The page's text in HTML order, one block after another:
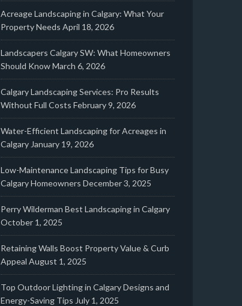
Acreage Landscaping in Calgary: What Your
Property Needs April 18, 2026
Landscapers Calgary SW: What Homeowners
Should KnowMarch 6, 2026
Calgary Landscaping Services: Pro Results
Without Full Costs February 9, 2026
Water-Efficient Landscaping for Acreages in
Calgary January 19, 2026
Low-Maintenance Landscaping Tips for Busy
Calgary Homeowners December 3, 2025
Perry Wilderman Best Landscaping in Calgary
October 1, 2025
Retaining Walls Boost Property Value & Curb
Appeal August 1, 2025
Top Outdoor Lighting in Calgary Designs and
Energy-Saving Tips July 1, 2025